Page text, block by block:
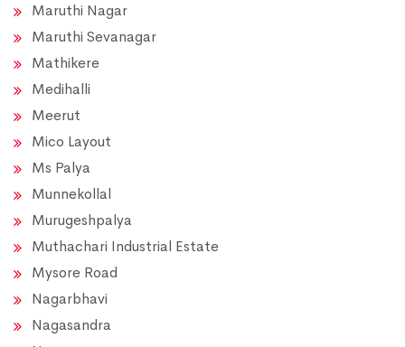
Maruthi Nagar
Maruthi Sevanagar
Mathikere
Medihalli
Meerut
Mico Layout
Ms Palya
Munnekollal
Murugeshpalya
Muthachari Industrial Estate
Mysore Road
Nagarbhavi
Nagasandra